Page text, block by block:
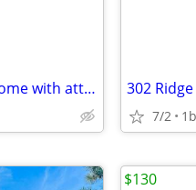
Long Lak Access 302 Ridge Rd. home with attached garage. 302
7/2
$130